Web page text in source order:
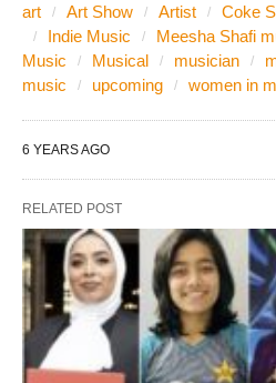
art Art Show Artist Coke
Indie Music
Meesha Shafi
Music
Musical musician
music
upcoming women in
6 YEARS AGO
RELATED POST